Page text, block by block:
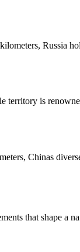
Russia
territory is
Chinas
that shape a